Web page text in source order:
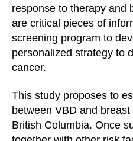
response to therapy and
are critical pieces of
screening program to
personalized strategy to
cancer.
This study proposes to
between VBD and
British Columbia. Once